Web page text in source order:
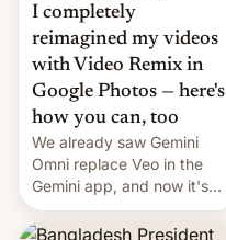
I completely
reimagined my videos
with Video Remix in
Google Photos — here's
how you can, too
We already saw Gemini
Omni replace Veo in the
Gemini app, and now it's
powering a Video Remix
feature in Google Photos.